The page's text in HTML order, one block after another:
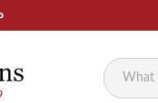
Search